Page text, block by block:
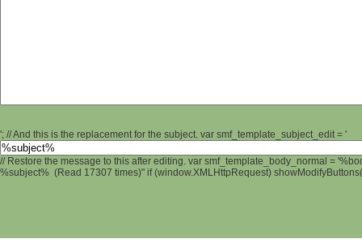
'; // And this is the replacement for the subject. var smf_template_subject_edit = '
// Restore the message to this after editing. var smf_template_body_normal =
%subject% (Read 17307 times)" if (window.XMLHttpRequest)